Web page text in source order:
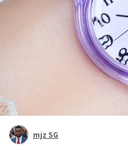
mjz SG